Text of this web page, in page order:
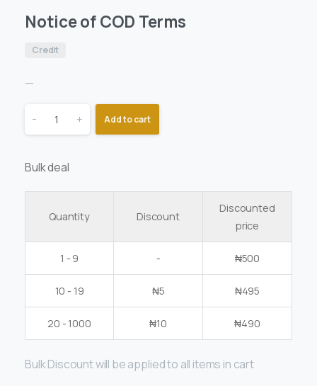
Notice of COD Terms
Credit
—
- + Add to cart
Bulk deal
Quantity Discount
Discounted
price
1 - 9 - ₦500
10 - 19 ₦5 ₦495
20 - 1000 ₦10 ₦490
Bulk Discount will be applied to all items in cart